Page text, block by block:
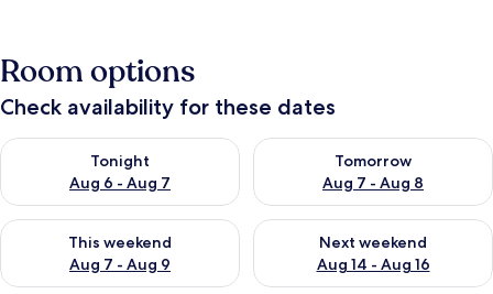
Room options
Check availability for these dates
Tonight
Aug 6 - Aug 7
Check availability for tonight Aug 6 - Aug 7
Tomorrow
Aug 7 - Aug 8
Check availability for
This weekend
Aug 7 - Aug 9
Check availability for this weekend Aug 7 - Aug 9
Next weekend
Aug 14 - Aug 16
Check availability for next